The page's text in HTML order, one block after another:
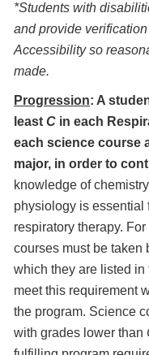
*Students with
and provide
Accessibility so
made.
Progression: A
least C in each
each science course
major, in order to
knowledge of
physiology is essential
respiratory therapy.
courses must be taken
which they are listed
meet this requirement
the program. Science
with grades lower than